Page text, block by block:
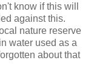
know if this will
against this.
nature reserve
water used as a
about that